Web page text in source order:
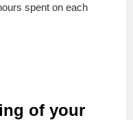
spent on each
of your